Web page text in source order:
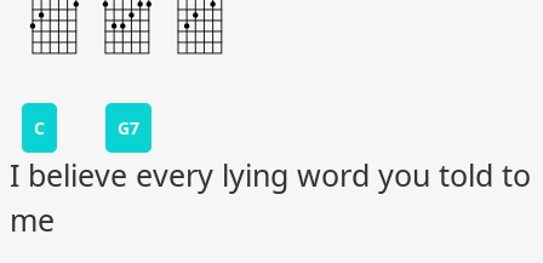
C G7
I believe every lying word you told to
me